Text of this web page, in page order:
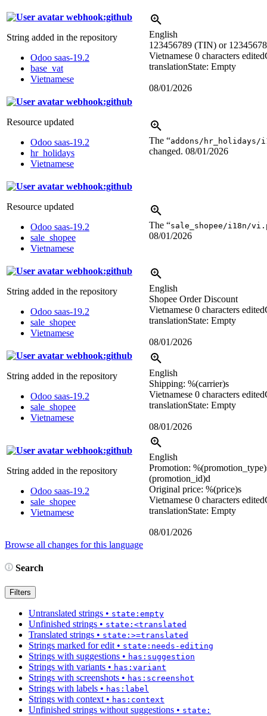
webhook:github
String added in the repository
Odoo saas-19.2
base_vat
Vietnamese
English
123456789 (TIN) or
Vietnamese 0 characters edited
translationState: Empty
08/01/2026
webhook:github
Resource updated
Odoo saas-19.2
hr_holidays
Vietnamese
The “addons/hr_holidays/
changed. 08/01/2026
webhook:github
Resource updated
Odoo saas-19.2
sale_shopee
Vietnamese
The “sale_shopee/i18n/
08/01/2026
webhook:github
String added in the repository
Odoo saas-19.2
sale_shopee
Vietnamese
English
Shopee Order Discount
Vietnamese 0 characters edited
translationState: Empty
08/01/2026
webhook:github
String added in the repository
Odoo saas-19.2
sale_shopee
Vietnamese
English
Shipping: %(carrier)s
Vietnamese 0 characters edited
translationState: Empty
08/01/2026
webhook:github
String added in the repository
Odoo saas-19.2
sale_shopee
Vietnamese
English
Promotion:
(promotion_id)d
Original price: %(price)s
Vietnamese 0 characters edited
translationState: Empty
08/01/2026
Browse all changes for this language
Search
Filters
Untranslated strings • state:empty
Unfinished strings • state:<translated
Translated strings • state:>=translated
Strings marked for edit • state:needs-editing
Strings with suggestions • has:suggestion
Strings with variants • has:variant
Strings with screenshots • has:screenshot
Strings with labels • has:label
Strings with context • has:context
Unfinished strings without suggestions • state: